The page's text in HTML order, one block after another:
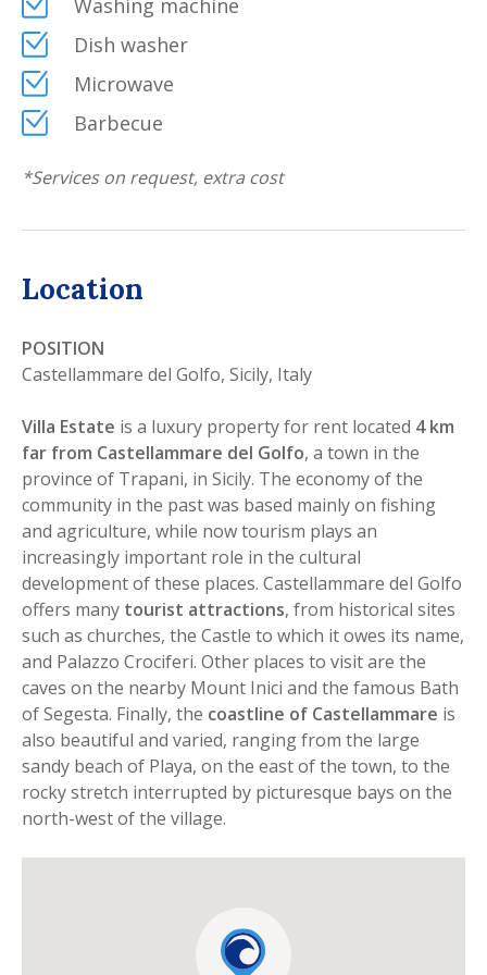
Washing machine
Dish washer
Microwave
Barbecue
*Services on request, extra cost
Location
POSITION
Castellammare del Golfo, Sicily, Italy
Villa Estate is a luxury property for rent located 4 km
far from Castellammare del Golfo, a town in the
province of Trapani, in Sicily. The economy of the
community in the past was based mainly on fishing
and agriculture, while now tourism plays an
increasingly important role in the cultural
development of these places. Castellammare del Golfo
offers many tourist attractions, from historical sites
such as churches, the Castle to which it owes its name,
and Palazzo Crociferi. Other places to visit are the
caves on the nearby Mount Inici and the famous Bath
of Segesta. Finally, the coastline of Castellammare is
also beautiful and varied, ranging from the large
sandy beach of Playa, on the east of the town, to the
rocky stretch interrupted by picturesque bays on the
north-west of the village.